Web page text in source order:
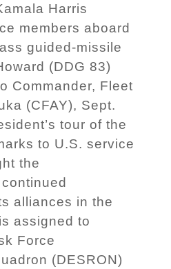
Harris
members aboard
guided-missile
(DDG 83)
Commander, Fleet
(CFAY), Sept.
tour of the
to U.S. service
the
alliances in the
assigned to
Force
(DESRON)